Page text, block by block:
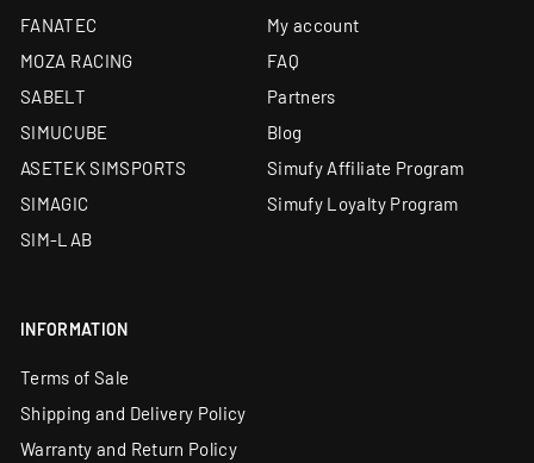
FANATEC
MOZA RACING
SABELT
SIMUCUBE
ASETEK SIMSPORTS
SIMAGIC
SIM-LAB
My account
FAQ
Partners
Blog
Simufy Affiliate Program
Simufy Loyalty Program
INFORMATION
Terms of Sale
Shipping and Delivery Policy
Warranty and Return Policy